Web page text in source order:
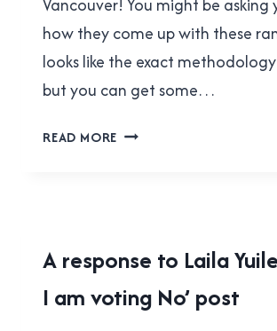
Vancouver! You might be asking
how they come up with these
looks like the exact
but you can get some…
READ MORE VANCOUVER
TO
TRANSLINK
2015
TRANSIT
REFERENDUM
|
A response to Laila
I am voting No’ post